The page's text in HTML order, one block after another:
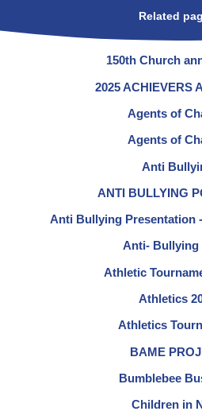
Related
150th Church
2025 ACHIEVERS
Agents of
Agents of
Anti
ANTI BULLYING
Anti Bullying Presentation
Anti- Bullying
Athletic
Athletics
Athletics
BAME
Bumblebee
Children in